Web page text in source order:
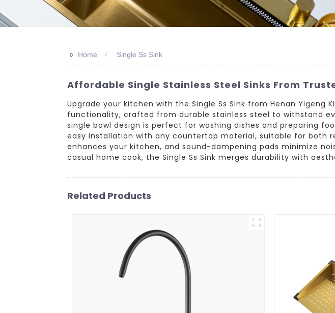
>> Home Single Ss Sink
Affordable Single Stainless Steel Sinks From
Upgrade your kitchen with the Single Ss Sink from Henan
functionality, crafted from durable stainless steel to withstand
single bowl design is perfect for washing dishes and preparing
easy installation with any countertop material, suitable for both
enhances your kitchen, and sound-dampening pads minimize
casual home cook, the Single Ss Sink merges durability with
Related Products